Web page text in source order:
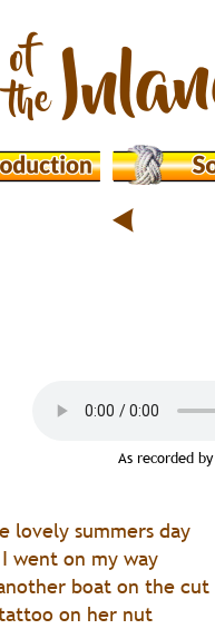
As recorded by
lovely summers day
went on my way
boat on the cut
tattoo on her nut